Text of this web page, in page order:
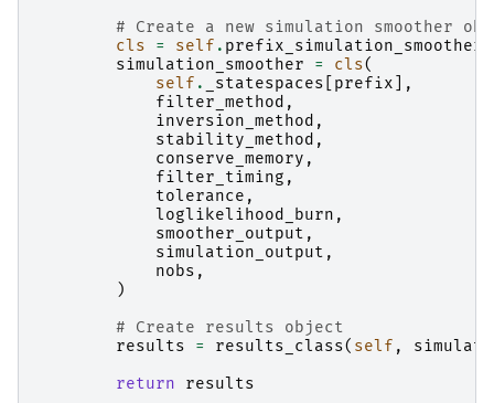
# Create a new simulation smoother
cls
= self .
simulation_smoother
= cls(
self . _statespaces prefix ],
filter_method ,
inversion_method ,
stability_method ,
conserve_memory ,
filter_timing ,
tolerance ,
loglikelihood_burn ,
smoother_output ,
simulation_output ,
nobs ,
)
# Create results object
results
= results_class( self ,
return
results